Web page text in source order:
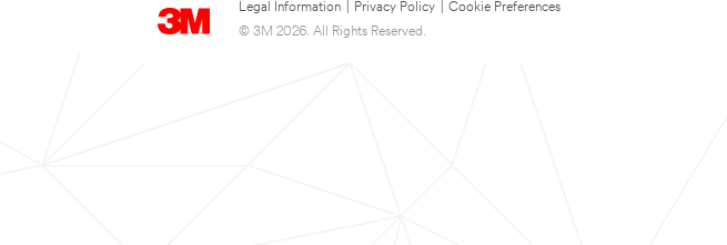
Legal Information Privacy Policy
Cookie Preferences
© 3M 2026. All Rights Reserved.